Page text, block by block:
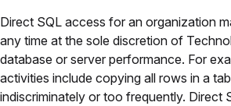
Direct SQL access for an organization
any time at the sole discretion of
database or server performance. For
activities include copying all rows in a
indiscriminately or too frequently. Direct